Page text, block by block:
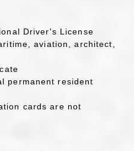
Driver's License
aviation, architect,
permanent resident
cards are not